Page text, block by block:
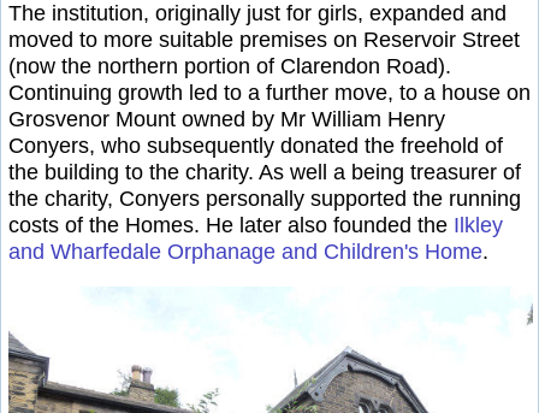
The institution, originally just for girls, expanded and
moved to more suitable premises on Reservoir Street
(now the northern portion of Clarendon Road).
Continuing growth led to a further move, to a house on
Grosvenor Mount owned by Mr William Henry
Conyers, who subsequently donated the freehold of
the building to the charity. As well a being treasurer of
the charity, Conyers personally supported the running
costs of the Homes. He later also founded the Ilkley
and Wharfedale Orphanage and Children's Home.